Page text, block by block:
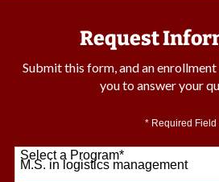
Request
Submit this form, and an
you to answer your
* Required Field
Select a Program*